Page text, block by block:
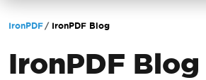
IronPDF IronPDF Blog
IronPDF Blog